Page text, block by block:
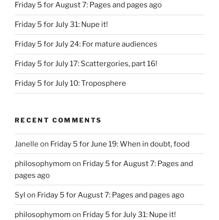
Friday 5 for August 7: Pages and pages ago
Friday 5 for July 31: Nupe it!
Friday 5 for July 24: For mature audiences
Friday 5 for July 17: Scattergories, part 16!
Friday 5 for July 10: Troposphere
RECENT COMMENTS
Janelle on Friday 5 for June 19: When in doubt, food
philosophymom on Friday 5 for August 7: Pages and
pages ago
Syl on Friday 5 for August 7: Pages and pages ago
philosophymom on Friday 5 for July 31: Nupe it!